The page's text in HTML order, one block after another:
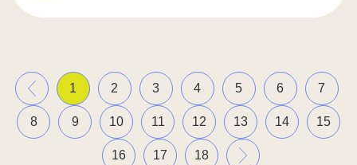
« 1 2 3 4 5 6 7
8 9 10 11 12 13 14 15
16 17 18 »